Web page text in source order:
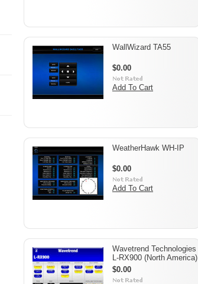
WallWizard TA55
$0.00
Add To Cart
WeatherHawk WH-IP
$0.00
Add To Cart
Wavetrend Technologies
L-RX900 (North America)
$0.00